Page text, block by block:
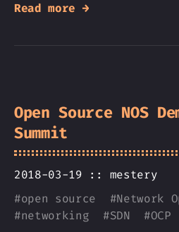
Read more →
Open Source NOS
Summit
2018-03-19 :: mestery
#open source #Network
#networking #SDN #OCP